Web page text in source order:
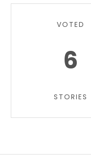
VOTED
6
STORIES